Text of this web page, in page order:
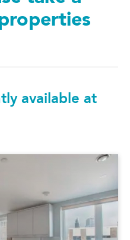
available at